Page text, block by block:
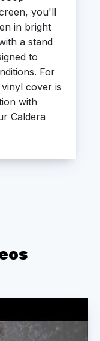
you'll
in bright
a stand
to
For
cover is
with
Caldera